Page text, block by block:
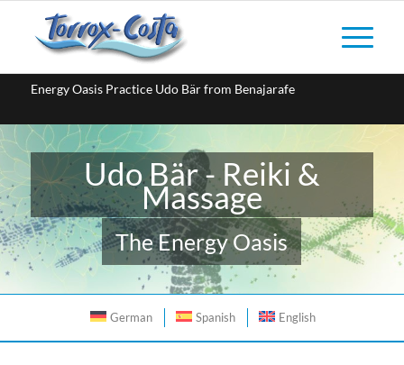
Energy Oasis Practice Udo Bär from Benajarafe
Udo Bär - Reiki &
Massage
The Energy Oasis
German Spanish English